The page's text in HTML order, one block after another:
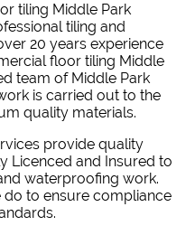
tiling Middle Park
tiling and
20 years experience
floor tiling Middle
team of Middle Park
is carried out to the
quality materials.
provide quality
Licenced and Insured to
waterproofing work.
do to ensure compliance